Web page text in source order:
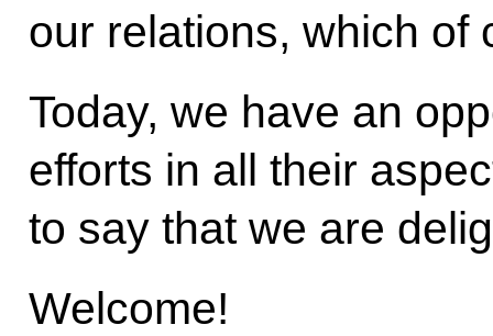
our relations, which of
Today, we have an
efforts in all their
to say that we are
Welcome!